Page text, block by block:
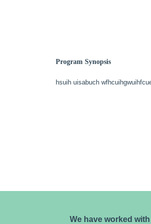
Program Synopsis
hsuih uisabuch
We have worked